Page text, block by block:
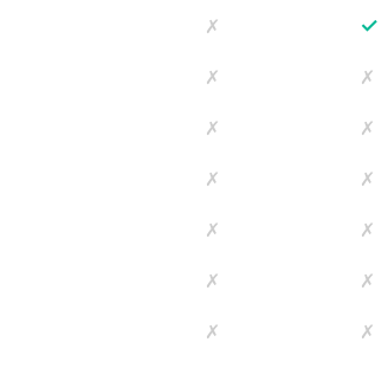
✗ ✓
✗
✗
✗
✗
✗
✗
✗
✗
✗
✗
✗
✗